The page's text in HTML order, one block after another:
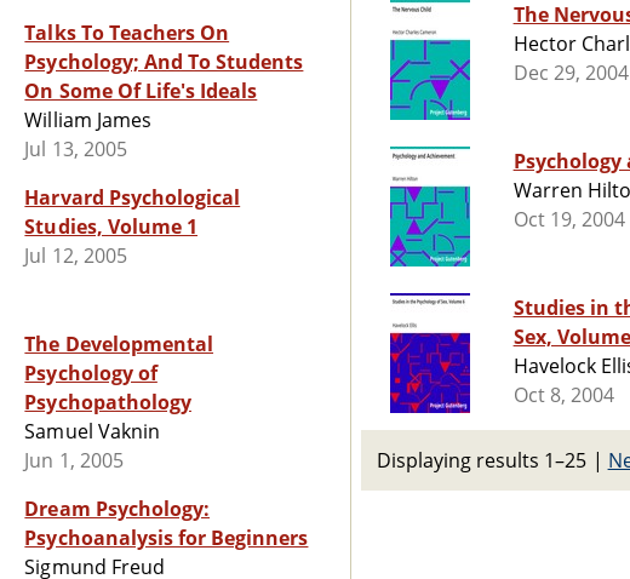
Talks To Teachers On
Psychology; And To Students
On Some Of Life's Ideals
William James
Jul 13, 2005
Harvard Psychological
Studies, Volume 1
Jul 12, 2005
The Developmental
Psychology of
Psychopathology
Samuel Vaknin
Jun 1, 2005
Dream Psychology:
Psychoanalysis for Beginners
Sigmund Freud
The
Hector
Dec 29, 2004
Warren
Oct 19, 2004
Studies in
Sex,
Havelock
Oct 8, 2004
Displaying results 1–25 |